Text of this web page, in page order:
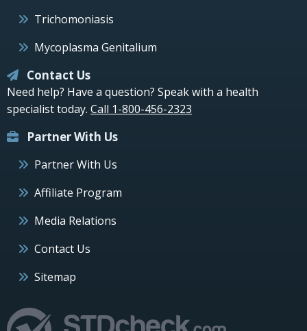
Trichomoniasis
Mycoplasma Genitalium
Contact Us
Need help? Have a question? Speak with a health
specialist today. Call 1-800-456-2323
Partner With Us
Partner With Us
Affiliate Program
Media Relations
Contact Us
Sitemap